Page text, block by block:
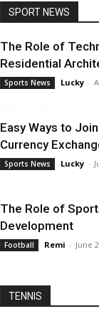
SPORT NEWS
The Role of
Residential
Sports News Lucky -
Easy Ways to
Currency
Sports News Lucky -
The Role of
Development
Football Remi - June
TENNIS